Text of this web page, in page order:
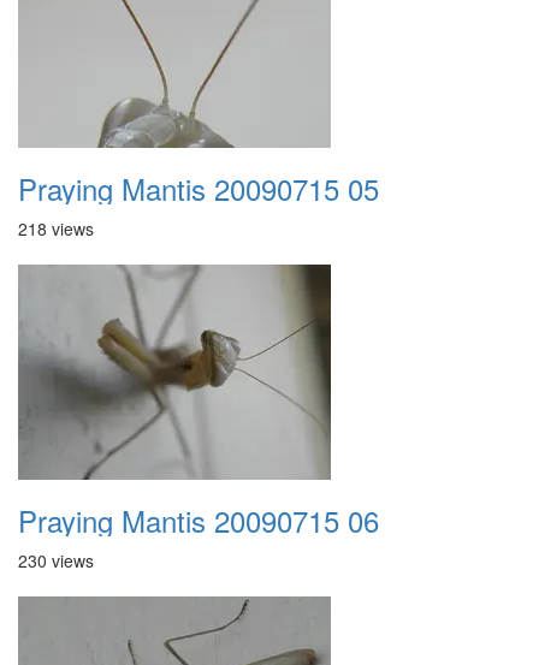
Praying Mantis 20090715 05
218 views
Praying Mantis 20090715 06
230 views